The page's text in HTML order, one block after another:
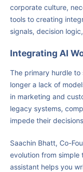
corporate culture,
tools to creating
signals, decision
Integrating AI
The primary hurdle to
longer a lack of
in marketing and
legacy systems,
impede their
Saachin Bhatt, Co-
evolution from simple
assistant helps you